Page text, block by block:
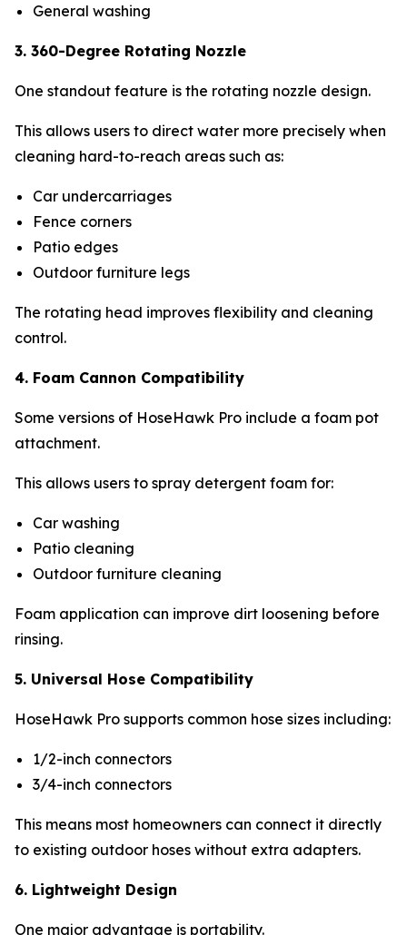
General washing
3. 360-Degree Rotating Nozzle
One standout feature is the rotating nozzle design.
This allows users to direct water more precisely when
cleaning hard-to-reach areas such as:
Car undercarriages
Fence corners
Patio edges
Outdoor furniture legs
The rotating head improves flexibility and cleaning
control.
4. Foam Cannon Compatibility
Some versions of HoseHawk Pro include a foam pot
attachment.
This allows users to spray detergent foam for:
Car washing
Patio cleaning
Outdoor furniture cleaning
Foam application can improve dirt loosening before
rinsing.
5. Universal Hose Compatibility
HoseHawk Pro supports common hose sizes including:
1/2-inch connectors
3/4-inch connectors
This means most homeowners can connect it directly
to existing outdoor hoses without extra adapters.
6. Lightweight Design
One major advantage is portability.